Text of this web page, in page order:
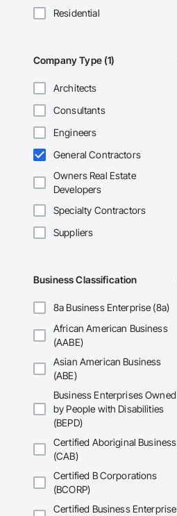
Residential
Company Type (1)
Architects
Consultants
Engineers
General Contractors
Owners Real Estate
Developers
Specialty Contractors
Suppliers
Business Classification
8a Business Enterprise (8a)
African American Business
(AABE)
Asian American Business
(ABE)
Business Enterprises Owned
by People with Disabilities
(BEPD)
Certified Aboriginal Business
(CAB)
Certified B Corporations
(BCORP)
Certified Business Enterprise